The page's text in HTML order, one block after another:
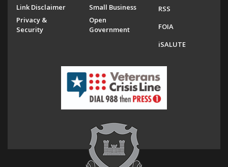
Link Disclaimer
Privacy &
Security
Small Business
Open
Government
RSS
FOIA
iSALUTE